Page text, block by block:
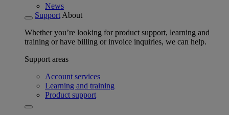
News
Support About
Whether you’re looking for product support, learning and
training or have billing or invoice inquiries, we can help.
Support areas
Account services
Learning and training
Product support